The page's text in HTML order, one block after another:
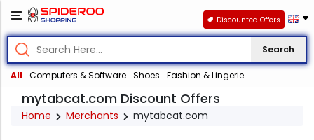
Search
All Computers & Software Shoes Fashion & Lingerie
Discounted Offers
mytabcat.com Discount Offers
Home Merchants mytabcat.com